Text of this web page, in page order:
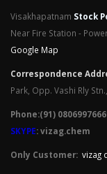
Visakhapatnam Stock
Near Fire Station -
Google Map
Correspondence
Park, Opp. Vashi Rly
Phone:(91)
SKYPE: vizag.chem
Only Customer: vizag